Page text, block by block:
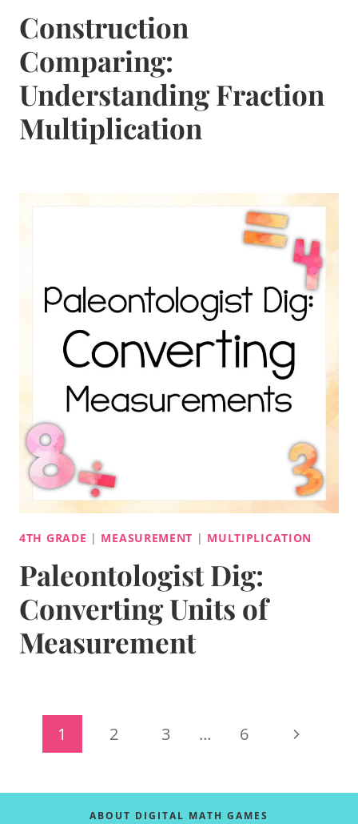
Construction
Comparing:
Understanding Fraction
Multiplication
4TH GRADE | MEASUREMENT | MULTIPLICATION
Paleontologist Dig:
Converting Units of
Measurement
Page
navigation
1 2 3 … 6
Next
ABOUT DIGITAL MATH GAMES